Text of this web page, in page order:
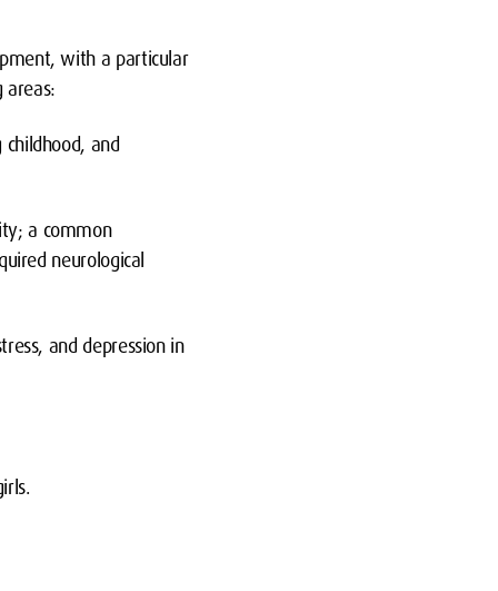
with a particular
areas:
and
a common
neurological
and depression in